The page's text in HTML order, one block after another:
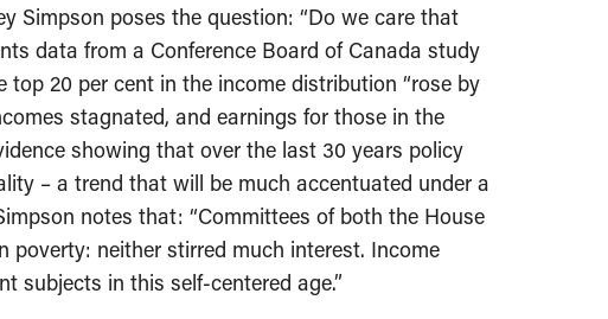
Simpson poses the question: “Do we care that
data from a Conference Board of Canada study
20 per cent in the income distribution “rose by
stagnated, and earnings for those in the
showing that over the last 30 years policy
– a trend that will be much accentuated under a
notes that: “Committees of both the House
poverty: neither stirred much interest. Income
subjects in this self-centered age.”